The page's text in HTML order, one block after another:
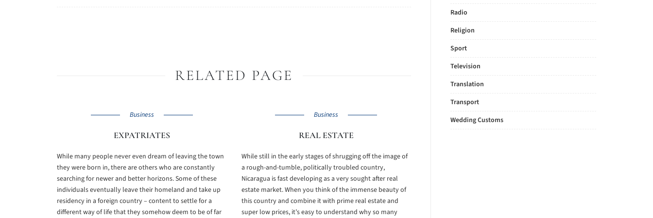
RELATED PAGE
Business
EXPATRIATES
While many people never even dream of leaving the town
they were born in, there are others who are constantly
searching for newer and better horizons. Some of these
individuals eventually leave their homeland and take up
residency in a foreign country – content to settle for a
different way of life that they somehow deem to be of far
Business
REAL ESTATE
While still in the early stages of shrugging off the image of
a rough-and-tumble, politically troubled country,
Nicaragua is fast developing as a very sought after real
estate market. When you think of the immense beauty of
this country and combine it with prime real estate and
super low prices, it’s easy to understand why so many
Radio
Religion
Sport
Television
Translation
Transport
Wedding Customs